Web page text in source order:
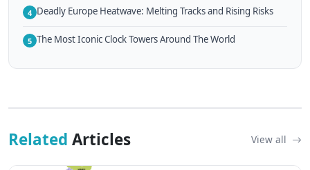
4 Deadly Europe Heatwave: Melting Tracks and Rising Risks
5 The Most Iconic Clock Towers Around The World
Related Articles View all